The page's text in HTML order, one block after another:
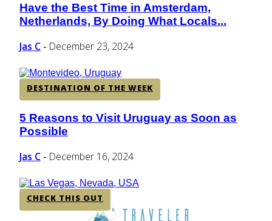
Section
Heading
Have the Best Time in Amsterdam,
Netherlands, By Doing What Locals...
Jas C - December 23, 2024
DESTINATION OF THE WEEK
Section
Heading
5 Reasons to Visit Uruguay as Soon as
Possible
Jas C - December 16, 2024
CHECK THIS OUT